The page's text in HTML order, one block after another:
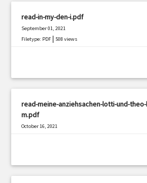
read-in-my-den-i.pdf
September 01, 2021
Filetype: PDF |508 views
read-meine-anziehsachen-lotti-und-
m.pdf
October 16, 2021